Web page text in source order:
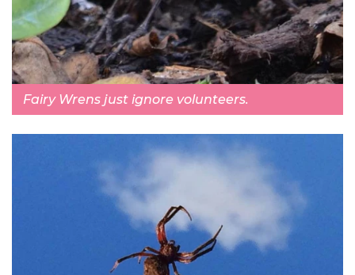
Fairy Wrens just ignore volunteers.